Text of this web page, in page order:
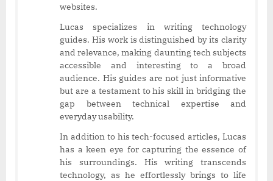
websites.
Lucas specializes in writing technology
guides. His work is distinguished by its clarity
and relevance, making daunting tech subjects
accessible and interesting to a broad
audience. His guides are not just informative
but are a testament to his skill in bridging the
gap between technical expertise and
everyday usability.
In addition to his tech-focused articles, Lucas
has a keen eye for capturing the essence of
his surroundings. His writing transcends
technology, as he effortlessly brings to life